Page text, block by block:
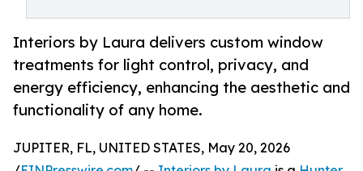
Interiors by Laura delivers custom window
treatments for light control, privacy, and
energy efficiency, enhancing the aesthetic and
functionality of any home.
JUPITER, FL, UNITED STATES, May 20, 2026